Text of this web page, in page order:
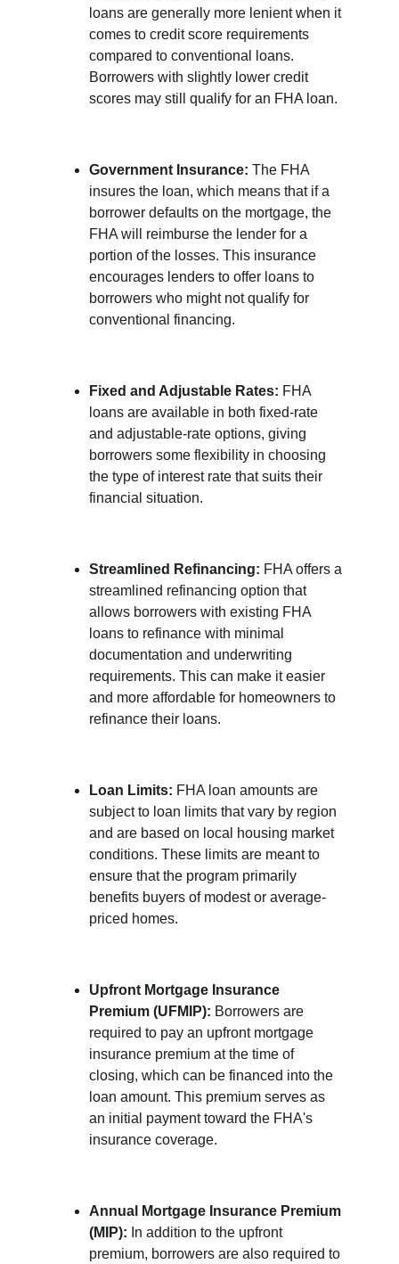
loans are generally more lenient when it
comes to credit score requirements
compared to conventional loans.
Borrowers with slightly lower credit
scores may still qualify for an FHA loan.
Government Insurance: The FHA
insures the loan, which means that if a
borrower defaults on the mortgage, the
FHA will reimburse the lender for a
portion of the losses. This insurance
encourages lenders to offer loans to
borrowers who might not qualify for
conventional financing.
Fixed and Adjustable Rates: FHA
loans are available in both fixed-rate
and adjustable-rate options, giving
borrowers some flexibility in choosing
the type of interest rate that suits their
financial situation.
Streamlined Refinancing: FHA offers a
streamlined refinancing option that
allows borrowers with existing FHA
loans to refinance with minimal
documentation and underwriting
requirements. This can make it easier
and more affordable for homeowners to
refinance their loans.
Loan Limits: FHA loan amounts are
subject to loan limits that vary by region
and are based on local housing market
conditions. These limits are meant to
ensure that the program primarily
benefits buyers of modest or average-
priced homes.
Upfront Mortgage Insurance
Premium (UFMIP): Borrowers are
required to pay an upfront mortgage
insurance premium at the time of
closing, which can be financed into the
loan amount. This premium serves as
an initial payment toward the FHA's
insurance coverage.
Annual Mortgage Insurance Premium
(MIP): In addition to the upfront
premium, borrowers are also required to